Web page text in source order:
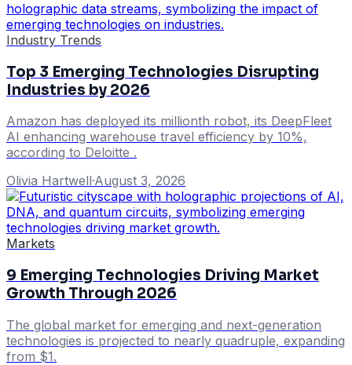
Industry Trends
Top 3 Emerging Technologies Disrupting
Industries by 2026
Amazon has deployed its millionth robot, its DeepFleet
AI enhancing warehouse travel efficiency by 10%,
according to Deloitte .
Olivia Hartwell·August 3, 2026
Markets
9 Emerging Technologies Driving Market
Growth Through 2026
The global market for emerging and next-generation
technologies is projected to nearly quadruple, expanding
from $1.